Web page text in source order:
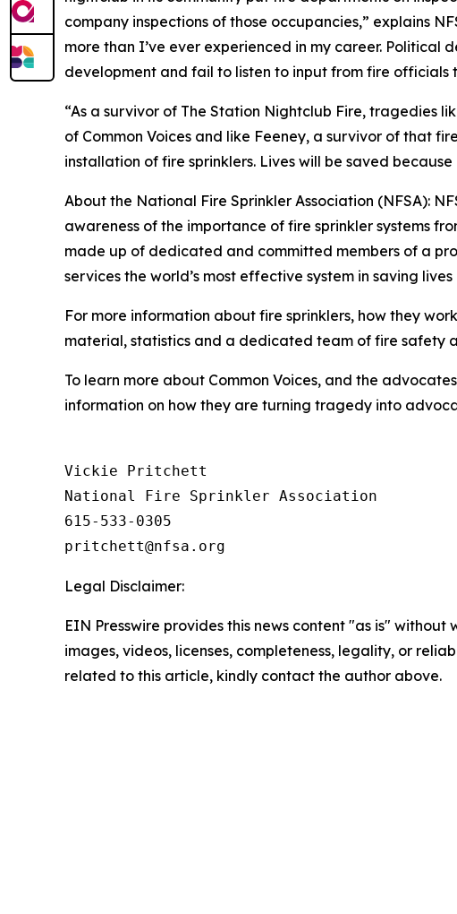
company inspections of those occupancies,” explains
more than I’ve ever experienced in my career. Political
development and fail to listen to input from fire officials
“As a survivor of The Station Nightclub Fire, tragedies
of Common Voices and like Feeney, a survivor of that
installation of fire sprinklers. Lives will be saved
About the National Fire Sprinkler Association (NFSA):
awareness of the importance of fire sprinkler systems
made up of dedicated and committed members of a
services the world’s most effective system in saving
For more information about fire sprinklers, how they
material, statistics and a dedicated team of fire safety
To learn more about Common Voices, and the
information on how they are turning tragedy into
Vickie Pritchett
National Fire Sprinkler Association
615-533-0305
Legal Disclaimer:
EIN Presswire provides this news content "as is"
images, videos, licenses, completeness, legality, or
related to this article, kindly contact the author above.